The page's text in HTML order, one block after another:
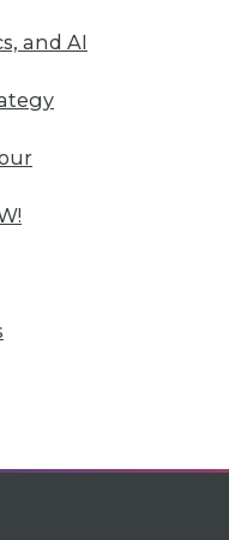
and AI
memberships